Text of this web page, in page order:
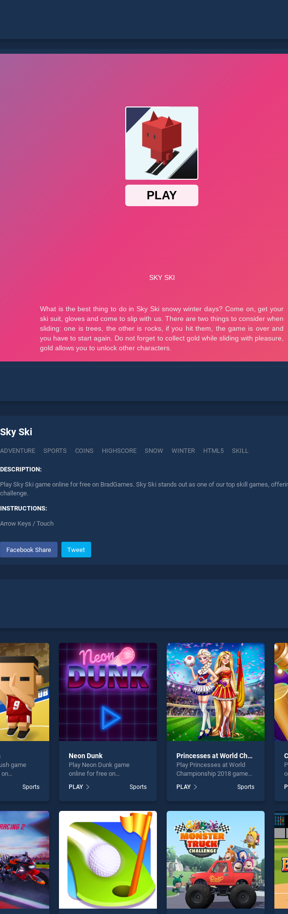
Sky Ski
ADVENTURE SPORTS COINS HIGHSCORE SNOW WINTER HTML5 SKILL
DESCRIPTION:
Play Sky Ski game online for free on BradGames. Sky Ski stands out as one of our top skill games,
challenge.
INSTRUCTIONS:
Arrow Keys / Touch
Facebook Share Tweet
* You should use at least 10 words.
Send
game
on
of our top
seeking
Sports
Neon Dunk
Play Neon Dunk game
online for free on
stands out as one of our top
skill games, offering
perfect for players seeking
fun and challenge....
PLAY Sports
Princesses at World Championship 2018
Play Princesses at World
Championship 2018 game
BradGames. Princesses at
World Championship 2018
endless entertainment, is
perfect for players seeking
fun and challenge....
PLAY Sports